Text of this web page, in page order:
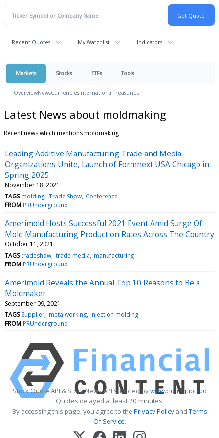
Recent Quotes My Watchlist Indicators
Markets Stocks ETFs Tools
OverviewNewsCurrenciesInternationalTreasuries
Latest News about moldmaking
Recent news which mentions moldmaking
Leading Additive Manufacturing Trade and Media
Organizations Unite, Launch of Formnext USA Chicago in
Spring 2025
November 18, 2021
TAGS molding Trade Show Conference
FROM PRUnderground
Amerimold Hosts Successful 2021 Event Amid Surge Of
Mold Manufacturing Production Rates Across The Country
October 11, 2021
TAGS tradeshow trade media manufacturing
FROM PRUnderground
Amerimold Reveals the Annual Top 10 Reasons to Be a
Moldmaker
September 09, 2021
TAGS Supplier metalworking injection molding
FROM PRUnderground
Stock Quote API & Stock News API supplied bywww.cloudquote.io
Quotes delayed at least 20 minutes.
By accessing this page, you agree to the Privacy PolicyandTerms
Of Service.